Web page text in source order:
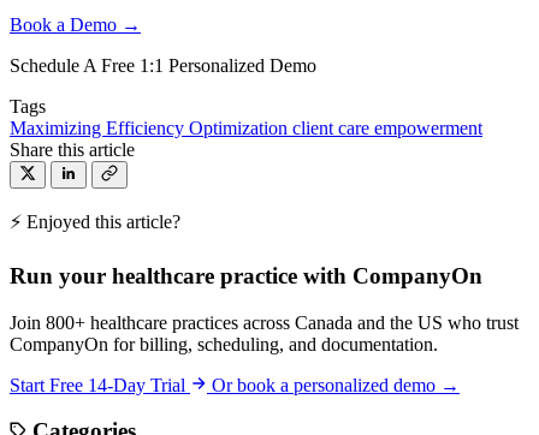
Book a Demo →
Schedule A Free 1:1 Personalized Demo
Tags
Maximizing Efficiency Optimization client care empowerment
Share this article
⚡ Enjoyed this article?
Run your healthcare practice with CompanyOn
Join 800+ healthcare practices across Canada and the US who trust
CompanyOn for billing, scheduling, and documentation.
Start Free 14-Day Trial
Or book a personalized demo →